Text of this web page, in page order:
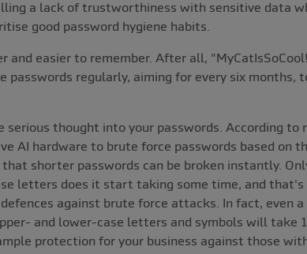
a lack of trustworthiness with sensitive data
good password hygiene habits.
and easier to remember. After all,
regularly, aiming for every six months,
thought into your passwords. According to
AI hardware to brute force passwords based on
shorter passwords can be broken instantly.
letters does it start taking some time, and that's
against brute force attacks. In fact, even
and lower-case letters and symbols will take
protection for your business against those